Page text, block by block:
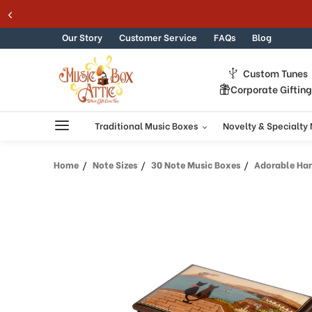
to
in
Accessibility
reader.
Skip to content
Our Story Customer Service FAQs Blog
Custom Tunes
Corporate Gifting
Traditional Music Boxes Novelty & Specialty
Home Note Sizes 30 Note Music Boxes Adorable